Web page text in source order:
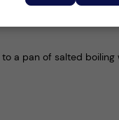
a pan of salted